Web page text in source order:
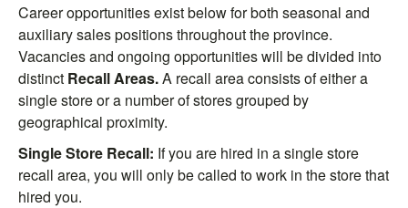
Career opportunities exist below for both seasonal and
auxiliary sales positions throughout the province.
Vacancies and ongoing opportunities will be divided into
distinct Recall Areas.A recall area consists of either a
single store or a number of stores grouped by
geographical proximity.
Single Store Recall: If you are hired in a single store
recall area, you will only be called to work in the store that
hired you.